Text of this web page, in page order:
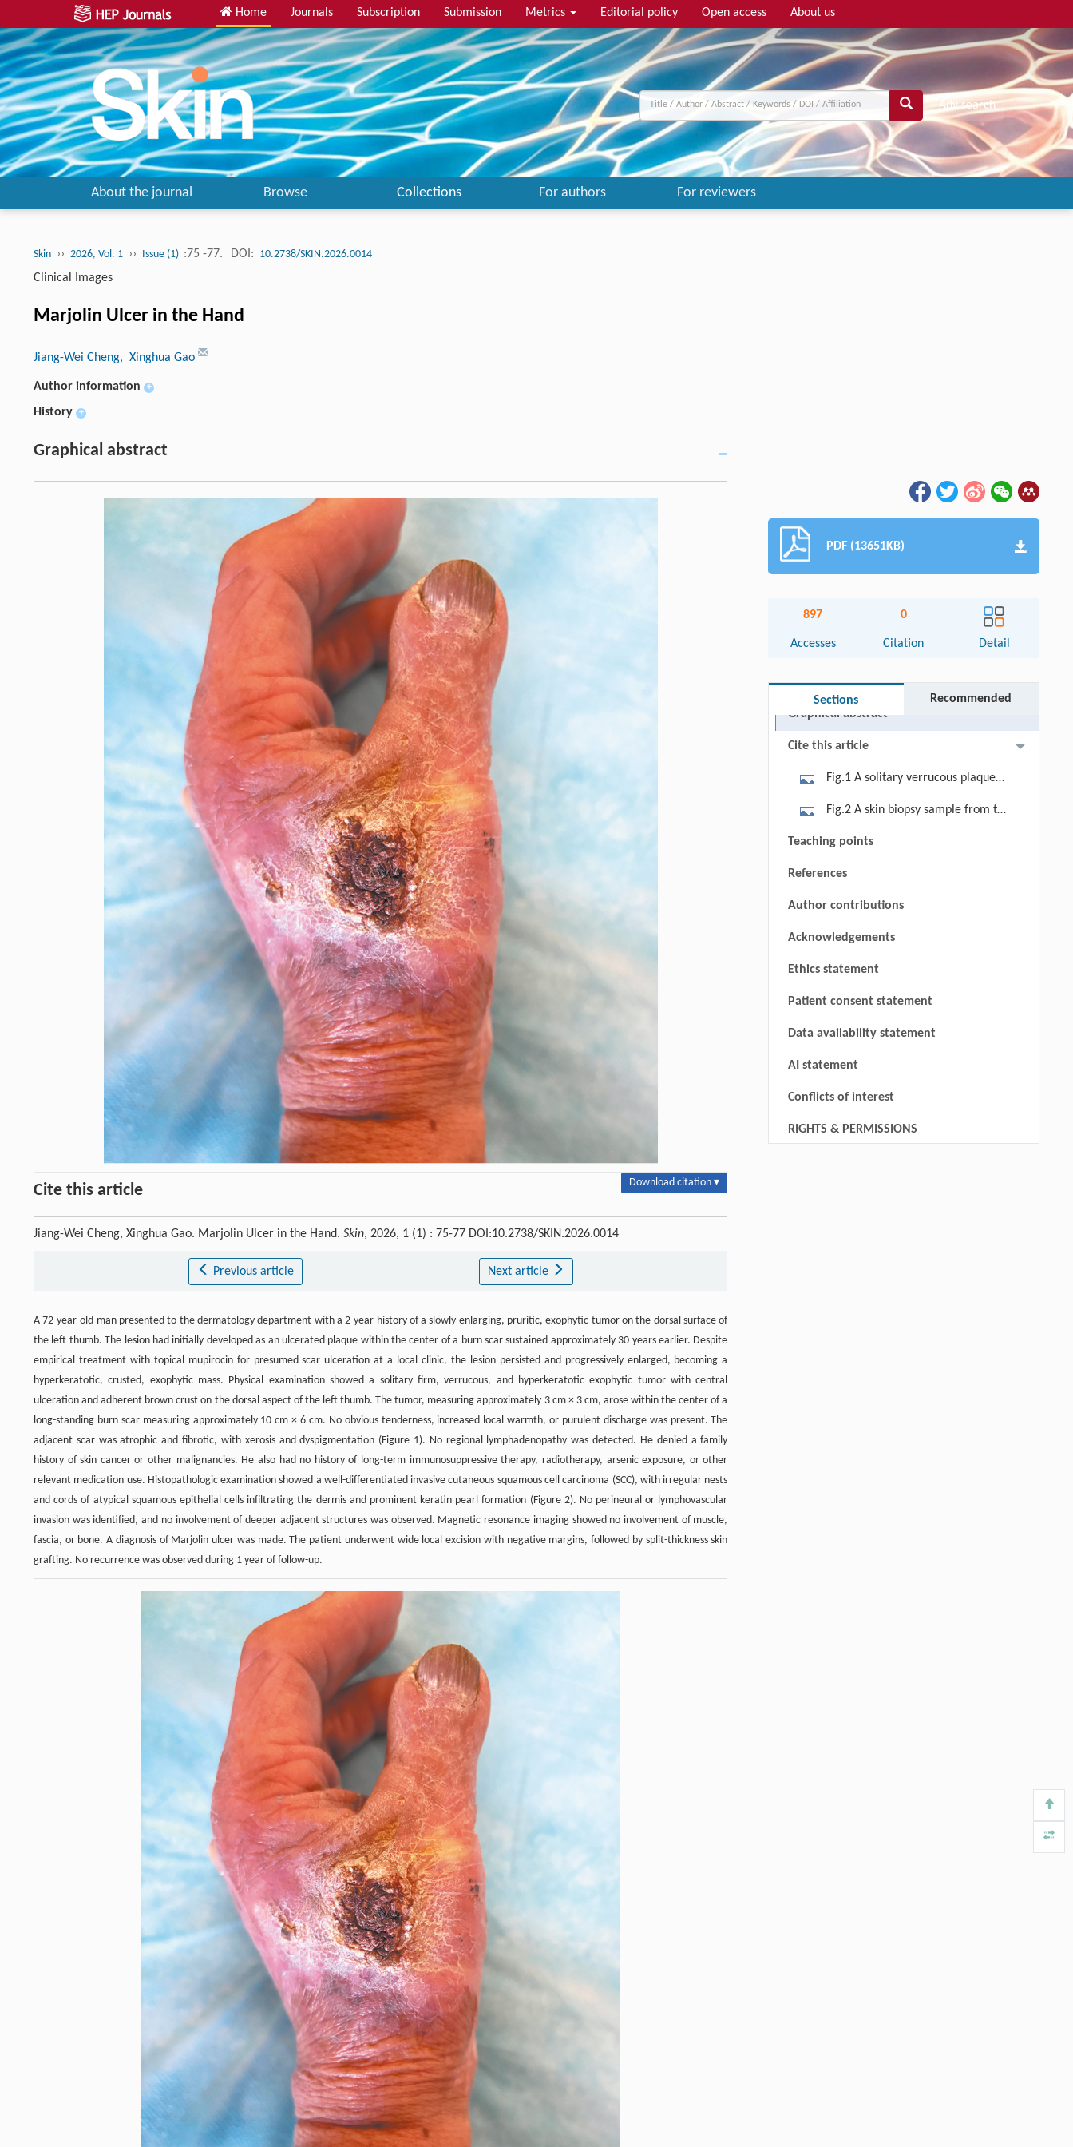
Home Journals Subscription Submission Metrics Editorial policy Open access About us
Adv search
About the journal Browse Collections For authors For reviewers
Skin ›› 2026, Vol. 1 ›› Issue (1) :75 -77. DOI: 10.2738/SKIN.2026.0014
Clinical Images
Marjolin Ulcer in the Hand
Jiang-Wei Cheng, Xinghua Gao
Author information +
History +
Graphical abstract
Cite this article Download citation ▾
Jiang-Wei Cheng, Xinghua Gao. Marjolin Ulcer in the Hand. Skin, 2026, 1 (1) : 75-77 DOI:10.2738/SKIN.2026.0014
Previous article Next article
A 72-year-old man presented to the dermatology department with a 2-year history of a slowly enlarging, pruritic, exophytic tumor on the dorsal surface of
the left thumb. The lesion had initially developed as an ulcerated plaque within the center of a burn scar sustained approximately 30 years earlier. Despite
empirical treatment with topical mupirocin for presumed scar ulceration at a local clinic, the lesion persisted and progressively enlarged, becoming a
hyperkeratotic, crusted, exophytic mass. Physical examination showed a solitary firm, verrucous, and hyperkeratotic exophytic tumor with central
ulceration and adherent brown crust on the dorsal aspect of the left thumb. The tumor, measuring approximately 3 cm × 3 cm, arose within the center of a
long-standing burn scar measuring approximately 10 cm × 6 cm. No obvious tenderness, increased local warmth, or purulent discharge was present. The
adjacent scar was atrophic and fibrotic, with xerosis and dyspigmentation (Figure 1). No regional lymphadenopathy was detected. He denied a family
history of skin cancer or other malignancies. He also had no history of long-term immunosuppressive therapy, radiotherapy, arsenic exposure, or other
relevant medication use. Histopathologic examination showed a well-differentiated invasive cutaneous squamous cell carcinoma (SCC), with irregular nests
and cords of atypical squamous epithelial cells infiltrating the dermis and prominent keratin pearl formation (Figure 2). No perineural or lymphovascular
invasion was identified, and no involvement of deeper adjacent structures was observed. Magnetic resonance imaging showed no involvement of muscle,
fascia, or bone. A diagnosis of Marjolin ulcer was made. The patient underwent wide local excision with negative margins, followed by split-thickness skin
grafting. No recurrence was observed during 1 year of follow-up.
PDF (13651KB)
897
Accesses
0
Citation Detail
Sections
Recommended
Graphical abstract
Cite this article
Fig.1 A solitary verrucous plaque
hyperkeratosis, central ulceration
dyspigmentation on the dorsal aspect
of the left thumb.
Fig.2 A skin biopsy sample from the
growth pattern, infiltrating diffusely
within the dermis amidst densely
accompanied by keratin pearl
formation (hematoxylin-eosin,
Teaching points
References
Author contributions
Acknowledgements
Ethics statement
Patient consent statement
Data availability statement
AI statement
Conflicts of interest
RIGHTS & PERMISSIONS